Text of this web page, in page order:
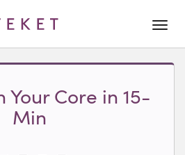
Your Core in 15-
Min